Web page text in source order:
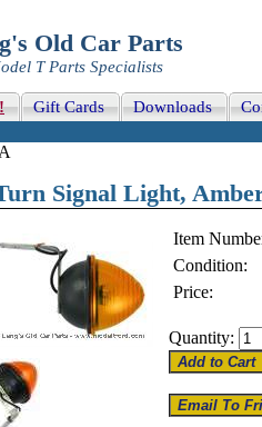
Old Car Parts
T Parts Specialists
Gift Cards Downloads
Signal Light,
Item
Condition:
Price:
Quantity: